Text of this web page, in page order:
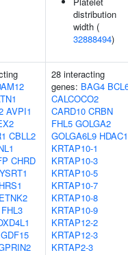
distribution
width (
32888494)
AVPI1
CBLL2
CHRD
ETNK2
FHL3
GDF15
28 interacting
genes: BAG4
CALCOCO2
CARD10 CRBN
FHL5 GOLGA2
GOLGA6L9 HDAC1
KRTAP10-1
KRTAP10-3
KRTAP10-5
KRTAP10-7
KRTAP10-8
KRTAP10-9
KRTAP12-2
KRTAP12-3
KRTAP2-3